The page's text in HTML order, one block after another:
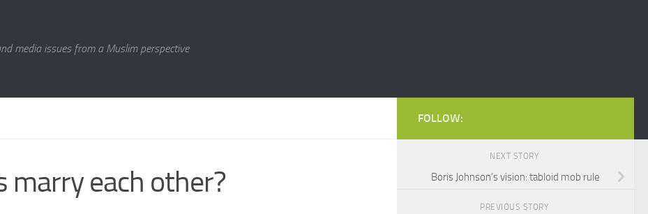
media issues from a Muslim perspective
marry each other?
FOLLOW:
NEXT STORY
Boris Johnson’s vision: tabloid mob rule
PREVIOUS STORY